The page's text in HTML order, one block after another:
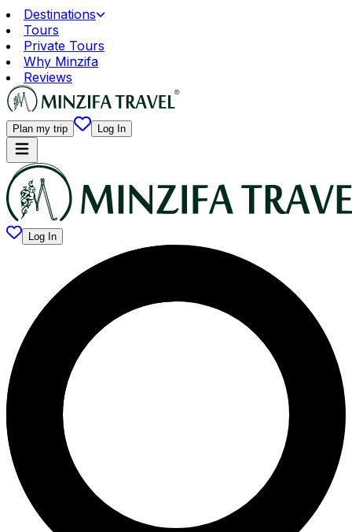
Destinations
Tours
Private Tours
Why Minzifa
Reviews
Plan my trip Log In
Log In